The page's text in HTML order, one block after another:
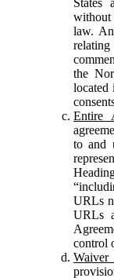
without
law.
the
located
Entire
to and
URLs
URLs
control